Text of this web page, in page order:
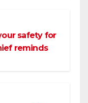
safety for
reminds